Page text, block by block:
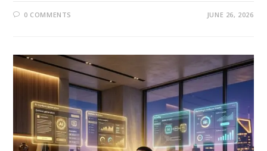
0 COMMENTS JUNE 26, 2026